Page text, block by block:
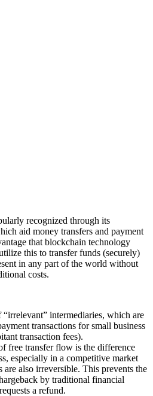
recognized through its
aid money transfers and payment
that blockchain technology
this to transfer funds (securely)
in any part of the world without
costs.
intermediaries, which are
transactions for small business
transaction fees).
free transfer flow is the difference
especially in a competitive market
are also irreversible. This prevents the
by traditional financial
a refund.